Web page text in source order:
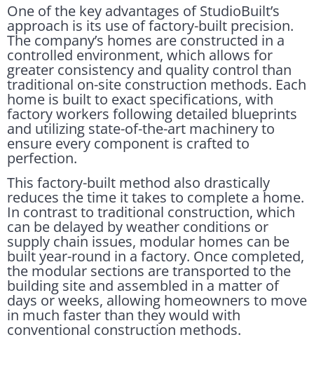
One of the key advantages of StudioBuilt’s
approach is its use of factory-built precision.
The company’s homes are constructed in a
controlled environment, which allows for
greater consistency and quality control than
traditional on-site construction methods. Each
home is built to exact specifications, with
factory workers following detailed blueprints
and utilizing state-of-the-art machinery to
ensure every component is crafted to
perfection.
This factory-built method also drastically
reduces the time it takes to complete a home.
In contrast to traditional construction, which
can be delayed by weather conditions or
supply chain issues, modular homes can be
built year-round in a factory. Once completed,
the modular sections are transported to the
building site and assembled in a matter of
days or weeks, allowing homeowners to move
in much faster than they would with
conventional construction methods.